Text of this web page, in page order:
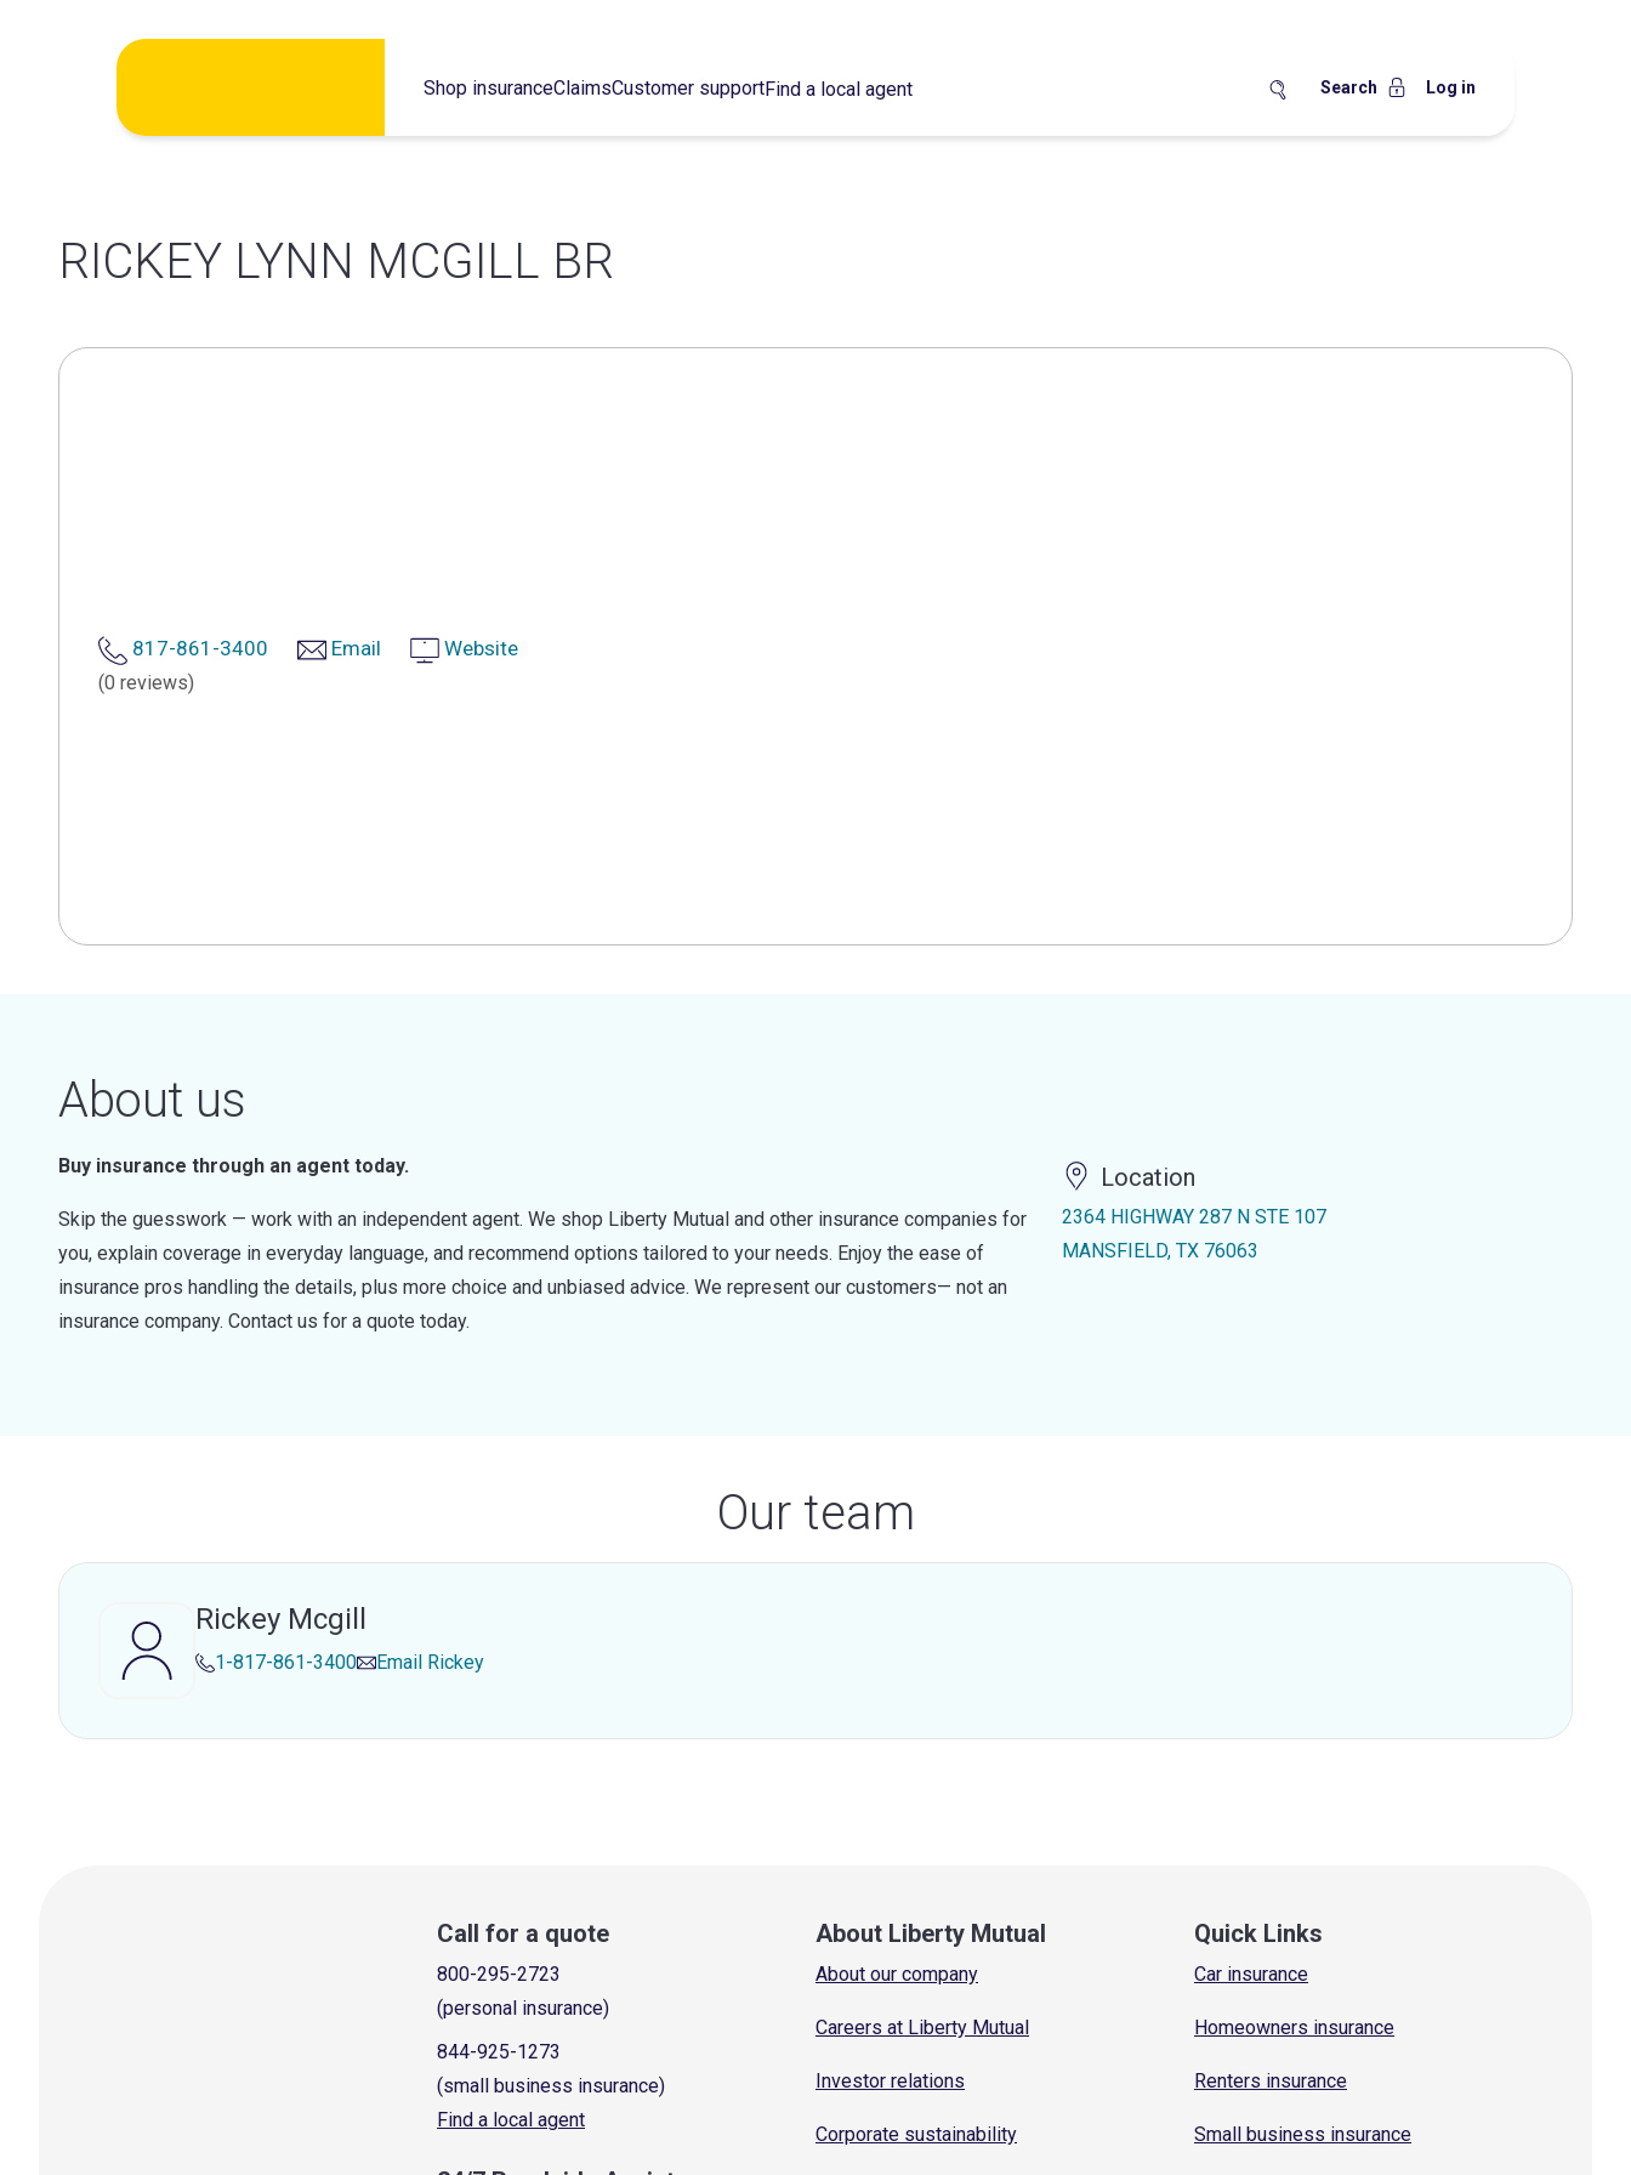
Shop insuranceClaimsCustomer supportFind a local agent Search Log in
RICKEY LYNN MCGILL BR
817-861-3400 Email Website
(0 reviews)
About us
Buy insurance through an agent today.
Skip the guesswork — work with an independent agent. We shop Liberty Mutual and other insurance companies for
you, explain coverage in everyday language, and recommend options tailored to your needs. Enjoy the ease of
insurance pros handling the details, plus more choice and unbiased advice. We represent our customers— not an
insurance company. Contact us for a quote today.
Location
2364 HIGHWAY 287 N STE 107
MANSFIELD, TX 76063
Our team
Rickey Mcgill
1-817-861-3400 Email Rickey
Call for a quote
800-295-2723
(personal insurance)
844-925-1273
(small business insurance)
Find a local agent
About Liberty Mutual
About our company
Careers at Liberty Mutual
Investor relations
Corporate sustainability
Quick Links
Car insurance
Homeowners insurance
Renters insurance
Small business insurance